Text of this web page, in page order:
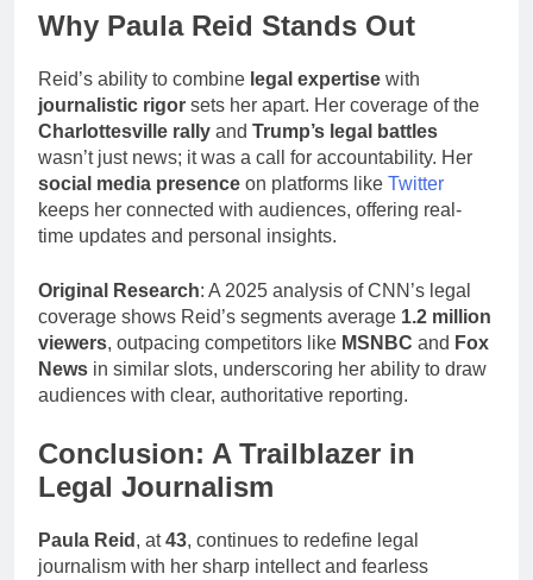
Why Paula Reid Stands Out
Reid’s ability to combine legal expertise with
journalistic rigor sets her apart. Her coverage of the
Charlottesville rally and Trump’s legal battles
wasn’t just news; it was a call for accountability. Her
social media presence on platforms like Twitter
keeps her connected with audiences, offering real-
time updates and personal insights.
Original Research: A 2025 analysis of CNN’s legal
coverage shows Reid’s segments average 1.2 million
viewers, outpacing competitors like MSNBC and Fox
News in similar slots, underscoring her ability to draw
audiences with clear, authoritative reporting.
Conclusion: A Trailblazer in
Legal Journalism
Paula Reid , at43, continues to redefine legal
journalism with her sharp intellect and fearless